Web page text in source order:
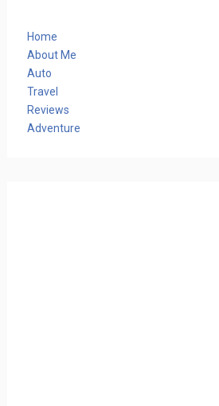
Home
About Me
Auto
Travel
Reviews
Adventure